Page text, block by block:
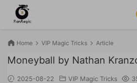
Home VIP Magic Tricks Article
Moneyball by Nathan
2025-08-22 VIP Magic Tricks